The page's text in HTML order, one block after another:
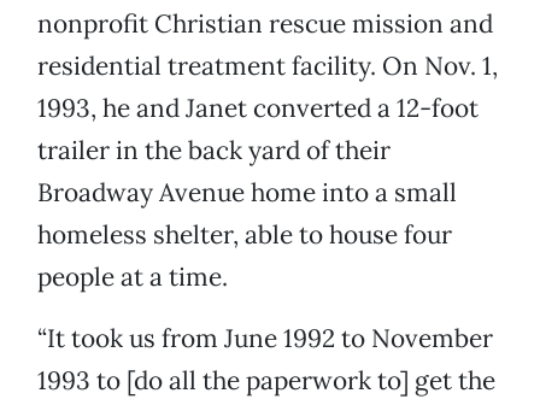
nonprofit Christian rescue mission and
residential treatment facility. On Nov. 1,
1993, he and Janet converted a 12-foot
trailer in the back yard of their
Broadway Avenue home into a small
homeless shelter, able to house four
people at a time.
“It took us from June 1992 to November
1993 to [do all the paperwork to] get the